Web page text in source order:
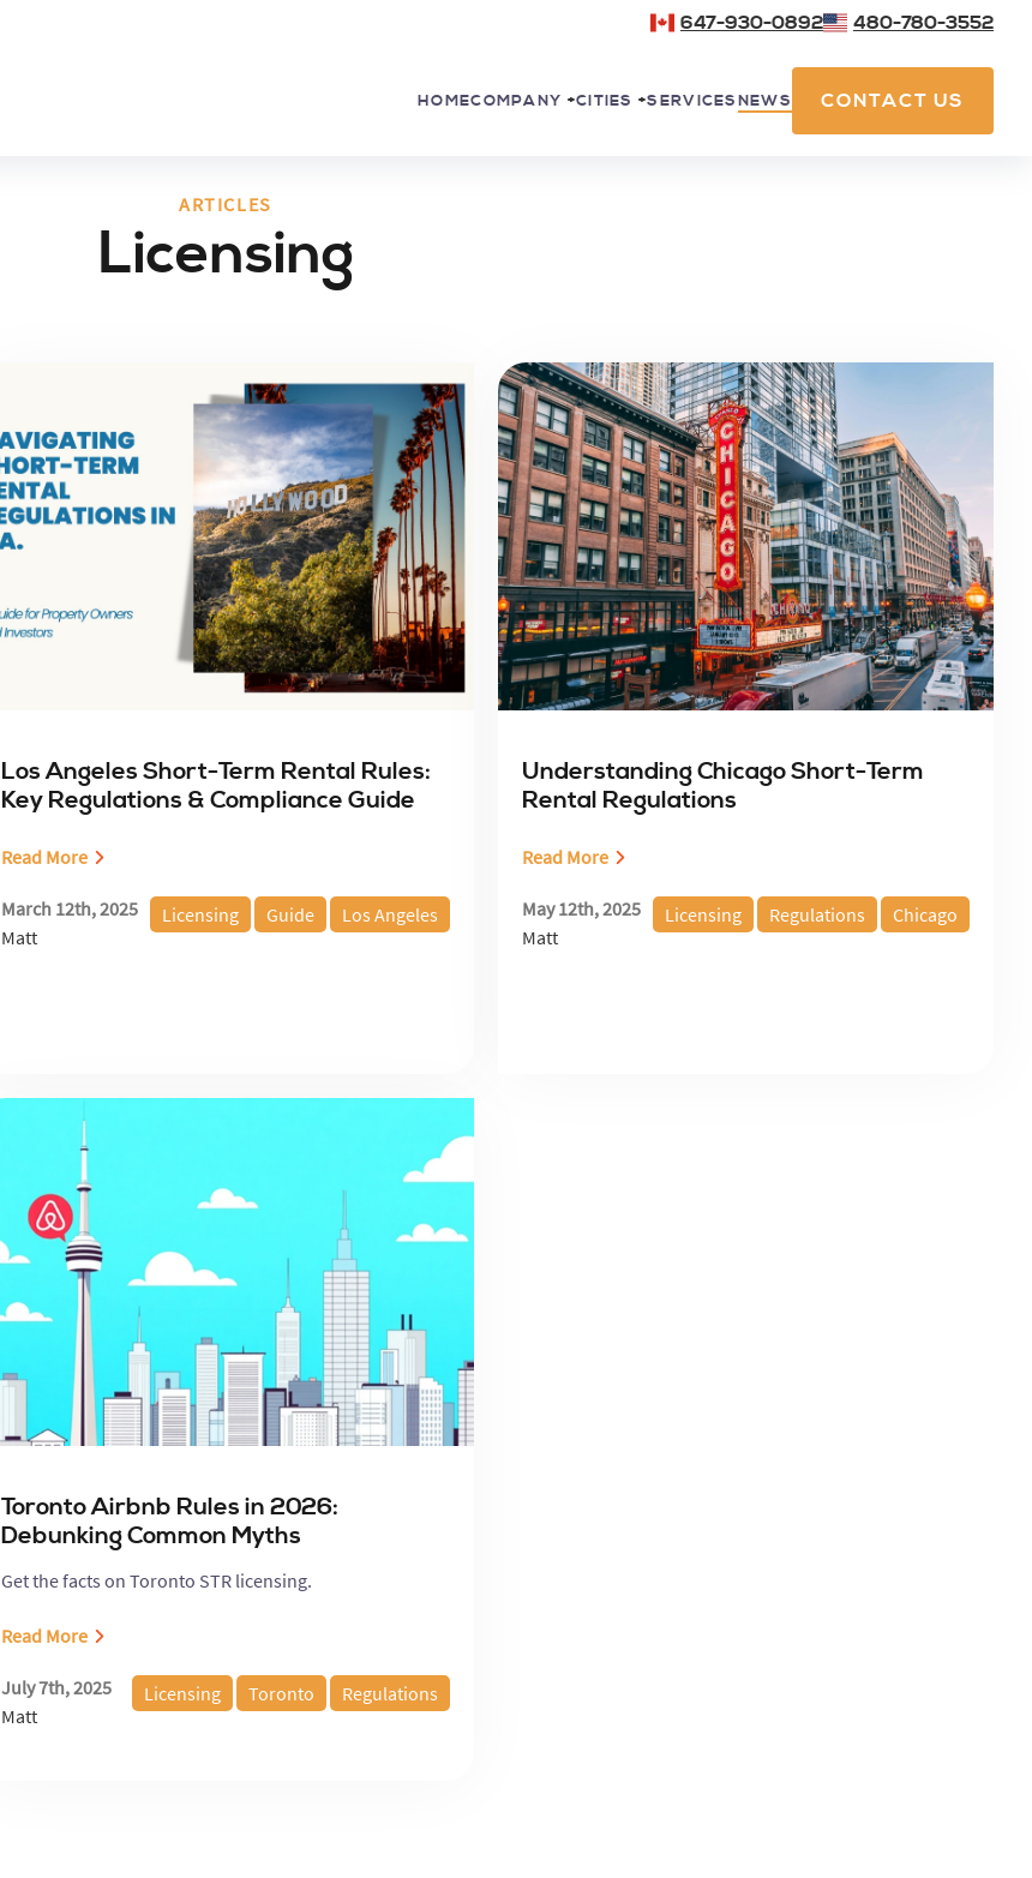
647-930-0892 480-780-3552
HOMECOMPANY +CITIES +SERVICESNEWS CONTACT US
ARTICLES
Licensing
Los Angeles Short-Term Rental Rules:
Key Regulations & Compliance Guide
Read More
March 12th, 2025
Matt
Licensing Guide Los Angeles
Understanding Chicago Short-Term
Rental Regulations
Read More
May 12th, 2025
Matt
Licensing Regulations Chicago
Toronto Airbnb Rules in 2026:
Debunking Common Myths
Get the facts on Toronto STR licensing.
Read More
July 7th, 2025
Matt
Licensing Toronto Regulations